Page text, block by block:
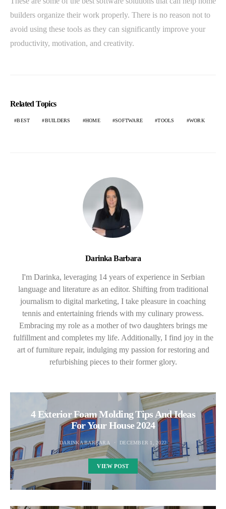
builders organize their work properly. There is no reason not to
avoid using these tools as they can significantly improve your
productivity, motivation, and creativity.
Related Topics
BEST BUILDERS HOME SOFTWARE TOOLS WORK
Darinka Barbara
I'm Darinka, leveraging 14 years of experience in Serbian
language and literature as an editor. Shifting from traditional
journalism to digital marketing, I take pleasure in coaching
tennis and entertaining friends with my culinary prowess.
Embracing my role as a mother of two daughters brings me
fulfillment and completes my life. Additionally, I find joy in the
art of furniture repair, indulging my passion for restoring and
refurbishing pieces to their former glory.
4 Exterior Foam Molding Tips And Ideas
For Your House 2024
DARINKA BARBARA DECEMBER 1, 2022
VIEW POST